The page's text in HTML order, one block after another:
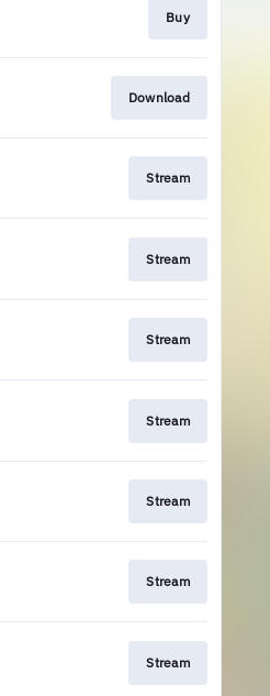
Buy
Download
Stream
Stream
Stream
Stream
Stream
Stream
Stream